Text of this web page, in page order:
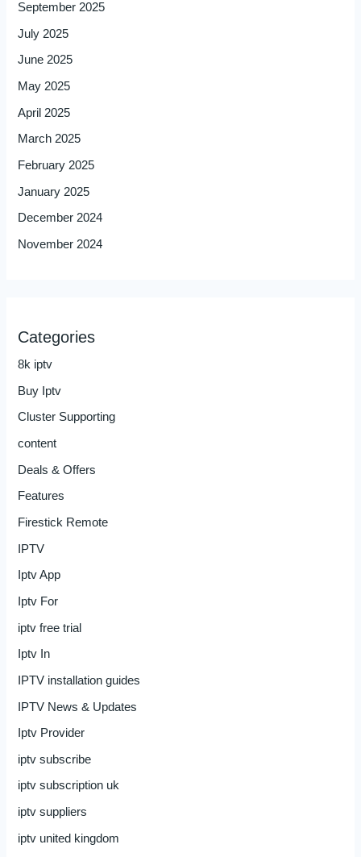
September 2025
July 2025
June 2025
May 2025
April 2025
March 2025
February 2025
January 2025
December 2024
November 2024
Categories
8k iptv
Buy Iptv
Cluster Supporting
content
Deals & Offers
Features
Firestick Remote
IPTV
Iptv App
Iptv For
iptv free trial
Iptv In
IPTV installation guides
IPTV News & Updates
Iptv Provider
iptv subscribe
iptv subscription uk
iptv suppliers
iptv united kingdom